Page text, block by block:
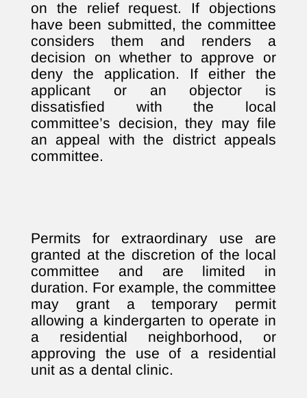
on the relief request. If objections
have been submitted, the committee
considers them and renders a
decision on whether to approve or
deny the application. If either the
applicant or an objector is
dissatisfied with the local
committee’s decision, they may file
an appeal with the district appeals
committee.
Permits for extraordinary use are
granted at the discretion of the local
committee and are limited in
duration. For example, the committee
may grant a temporary permit
allowing a kindergarten to operate in
a residential neighborhood, or
approving the use of a residential
unit as a dental clinic.